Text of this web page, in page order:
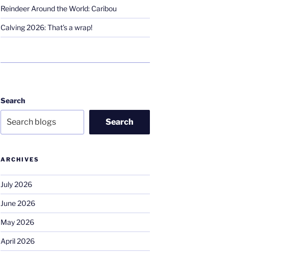
Reindeer Around the World: Caribou
Calving 2026: That’s a wrap!
Search
Search
ARCHIVES
July 2026
June 2026
May 2026
April 2026